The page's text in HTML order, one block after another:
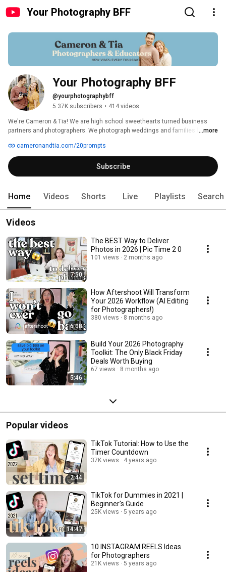
Your Photography BFF
Your Photography BFF
@yourphotographybff
5.37K subscribers • 414 videos
We're Cameron & Tia! We are high school sweethearts turned business
partners and photographers. We photograph weddings and families looking
to blaze their own trail. We teach photographers how to cultivate an
experience for their clients that in turn, creates a life they've always
dreamed of, full of freedom and creativity.
...more
cameronandtia.com/20prompts
Subscribe
Home Videos Shorts Live Playlists Search
Videos
7:50
The BEST Way to Deliver
Photos in 2026 | Pic Time 2 0
101 views 2 months ago
6:08
How Aftershoot Will Transform
Your 2026 Workflow (AI Editing
for Photographers!)
380 views 8 months ago
5:46
Build Your 2026 Photography
Toolkit: The Only Black Friday
Deals Worth Buying
67 views 8 months ago
Popular videos
2:44
TikTok Tutorial: How to Use the
Timer Countdown
37K views 4 years ago
14:47
TikTok for Dummies in 2021 |
Beginner's Guide
25K views 5 years ago
10 INSTAGRAM REELS Ideas
for Photographers
21K views 5 years ago